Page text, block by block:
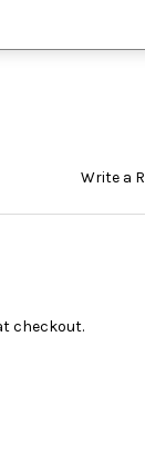
Write a
checkout.